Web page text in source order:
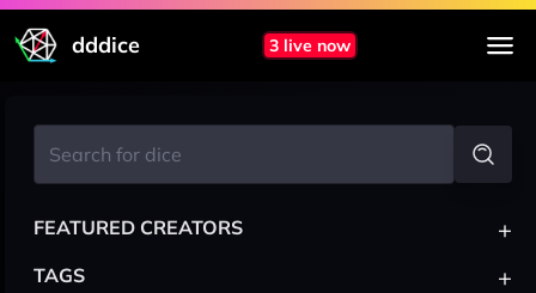
dddice 3 live now
FEATURED CREATORS +
TAGS +